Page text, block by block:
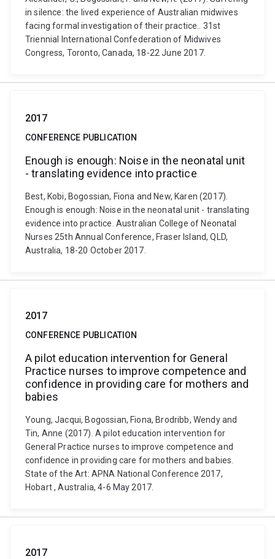
in silence: the lived experience of Australian midwives
facing formal investigation of their practice.. 31st
Triennial International Confederation of Midwives
Congress, Toronto, Canada, 18-22 June 2017.
2017
CONFERENCE PUBLICATION
Enough is enough: Noise in the neonatal unit
- translating evidence into practice
Best, Kobi, Bogossian, Fiona and New, Karen (2017).
Enough is enough: Noise in the neonatal unit - translating
evidence into practice. Australian College of Neonatal
Nurses 25th Annual Conference, Fraser Island, QLD,
Australia, 18-20 October 2017.
2017
CONFERENCE PUBLICATION
A pilot education intervention for General
Practice nurses to improve competence and
confidence in providing care for mothers and
babies
Young, Jacqui, Bogossian, Fiona, Brodribb, Wendy and
Tin, Anne (2017). A pilot education intervention for
General Practice nurses to improve competence and
confidence in providing care for mothers and babies.
State of the Art: APNA National Conference 2017,
Hobart , Australia, 4-6 May 2017.
2017